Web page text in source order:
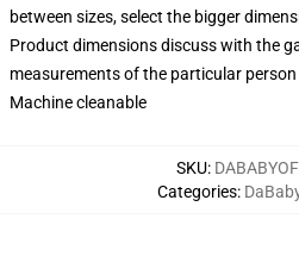
between sizes, select the bigger
Product dimensions discuss with the
measurements of the particular person
Machine cleanable
SKU:
Categories: